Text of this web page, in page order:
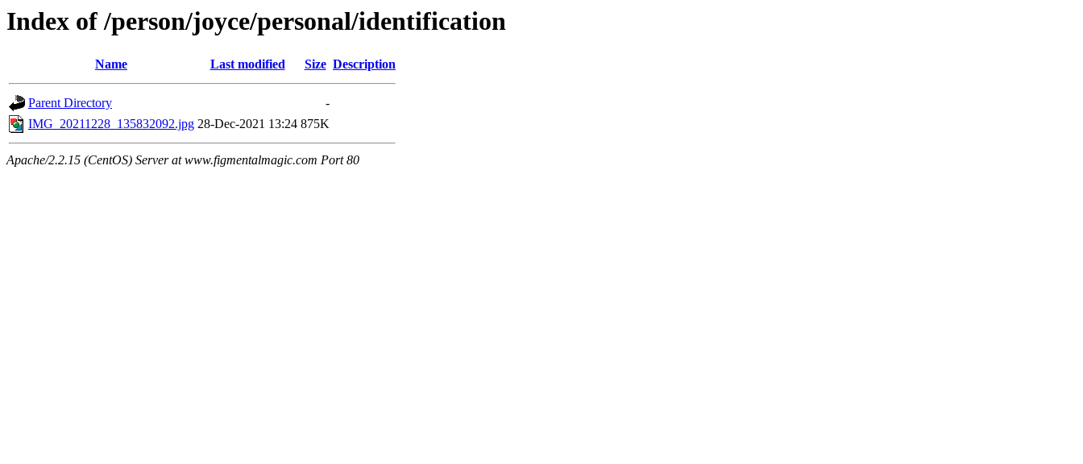
Index of /person/joyce/personal/identification
Name Last modified Size Description
Parent Directory
-
IMG_20211228_135832092.jpg 28-Dec-2021 13:24 875K
Apache/2.2.15 (CentOS) Server at www.figmentalmagic.com Port 80